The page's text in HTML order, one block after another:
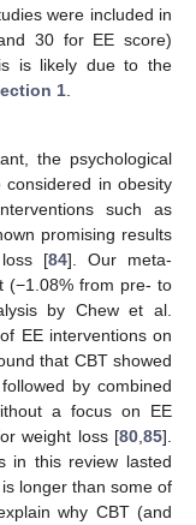
were included in
30 for EE score)
is likely due to the
1.
the psychological
in obesity
such as
promising results
[84]. Our meta-
(−1.08% from pre- to
by Chew et al.
EE interventions on
that CBT showed
by combined
a focus on EE
weight loss [80 85].
in this review lasted
longer than some of
why CBT (and